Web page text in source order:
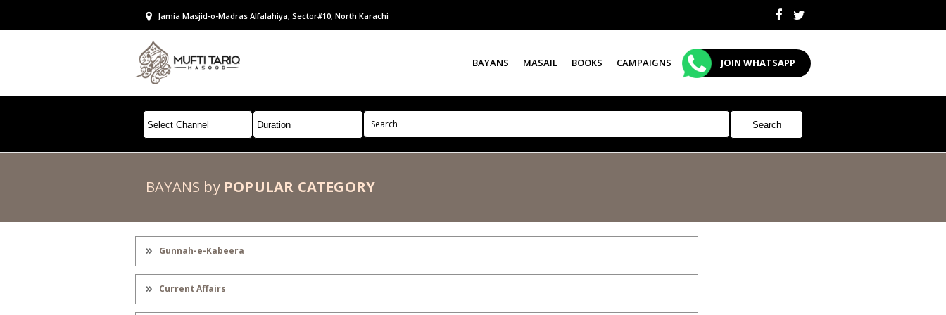
Jamia Masjid-o-Madras Alfalahiya, Sector#10, North Karachi
BAYANS MASAIL BOOKS CAMPAIGNS JOIN WHATSAPP
BAYANS by POPULAR CATEGORY
Gunnah-e-Kabeera
Current Affairs